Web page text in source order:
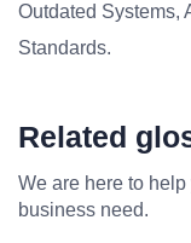
Outdated Systems,
Standards.
Related
We are here to
business need.